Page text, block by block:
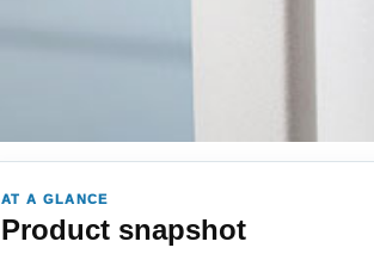
AT A GLANCE
Product snapshot